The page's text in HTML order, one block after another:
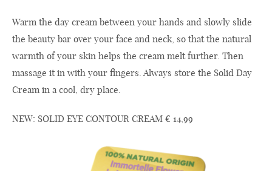
Warm the day cream between your hands and slowly slide
the beauty bar over your face and neck, so that the natural
warmth of your skin helps the cream melt further. Then
massage it in with your fingers. Always store the Solid Day
Cream in a cool, dry place.
NEW: SOLID EYE CONTOUR CREAM € 14,99